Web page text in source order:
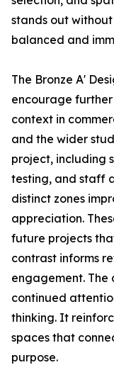
stands out
balanced and
The Bronze A'
encourage
context in
and the wider
project, including
testing, and staff
distinct zones
appreciation.
future projects
contrast informs
engagement.
continued
thinking. It
spaces that
purpose.